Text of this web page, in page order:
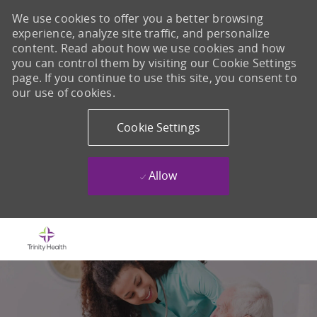
We use cookies to offer you a better browsing
experience, analyze site traffic, and personalize
content. Read about how we use cookies and how
you can control them by visiting our Cookie Settings
page. If you continue to use this site, you consent to
our use of cookies.
Cookie Settings
Allow